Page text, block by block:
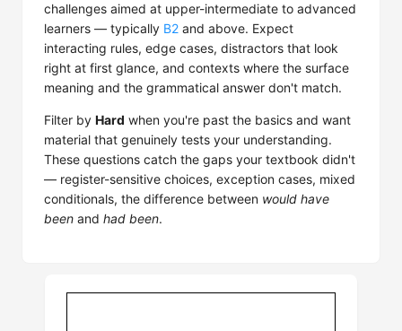
challenges aimed at upper-intermediate to advanced
learners — typically B2 and above. Expect
interacting rules, edge cases, distractors that look
right at first glance, and contexts where the surface
meaning and the grammatical answer don't match.
Filter by Hard when you're past the basics and want
material that genuinely tests your understanding.
These questions catch the gaps your textbook didn't
— register-sensitive choices, exception cases, mixed
conditionals, the difference between would have
been and had been.